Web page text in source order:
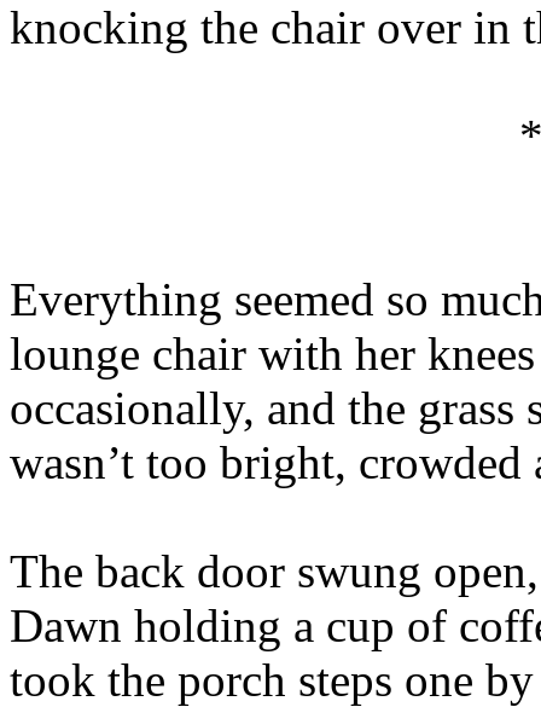
knocking the chair over in
Everything seemed so
lounge chair with her
occasionally, and the
wasn’t too bright,
The back door swung
Dawn holding a cup of
took the porch steps one